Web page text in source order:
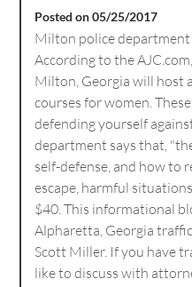
Posted on 05/25/2017
Milton police department
According to the
Milton, Georgia will host
courses for women.
defending yourself
department says that,
self-defense, and how to
escape, harmful
$40. This informational
Alpharetta, Georgia
Scott Miller. If you have
like to discuss with